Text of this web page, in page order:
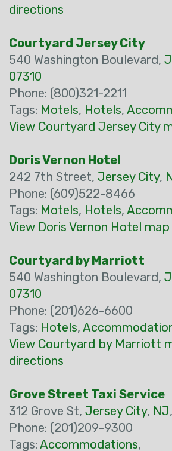
directions
Courtyard Jersey City
540 Washington Boulevard,
07310
Phone: (800)321-2211
Tags: Motels, Hotels,
View Courtyard Jersey City
Doris Vernon Hotel
242 7th Street, Jersey City,
Phone: (609)522-8466
Tags: Motels, Hotels,
View Doris Vernon Hotel
Courtyard by Marriott
540 Washington Boulevard,
07310
Phone: (201)626-6600
Tags: Hotels,
View Courtyard by Marriott
directions
Grove Street Taxi Service
312 Grove St, Jersey City, NJ,
Phone: (201)209-9300
Tags: Accommodations,